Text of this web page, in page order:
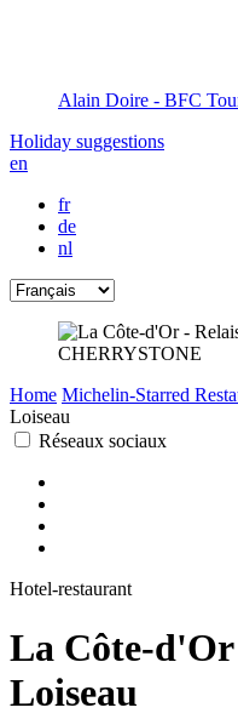
Alain Doire - BFC
Holiday suggestions
en
fr
de
nl
CHERRYSTONE
Home Michelin-Starred
Loiseau
Réseaux sociaux
Hotel-restaurant
La Côte-
Loiseau